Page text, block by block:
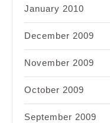
January 2010
December 2009
November 2009
October 2009
September 2009